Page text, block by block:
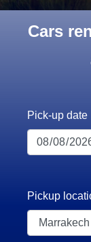
Cars
Pick-up date
Pickup